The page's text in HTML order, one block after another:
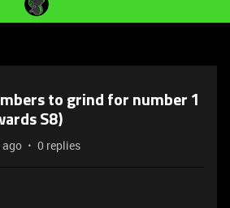
to grind for number 1
S8)
ago 0 replies